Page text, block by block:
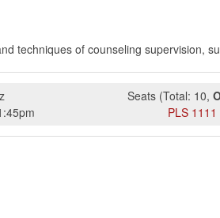
techniques of counseling supervision,
Seats (Total: 10,
PLS 1111